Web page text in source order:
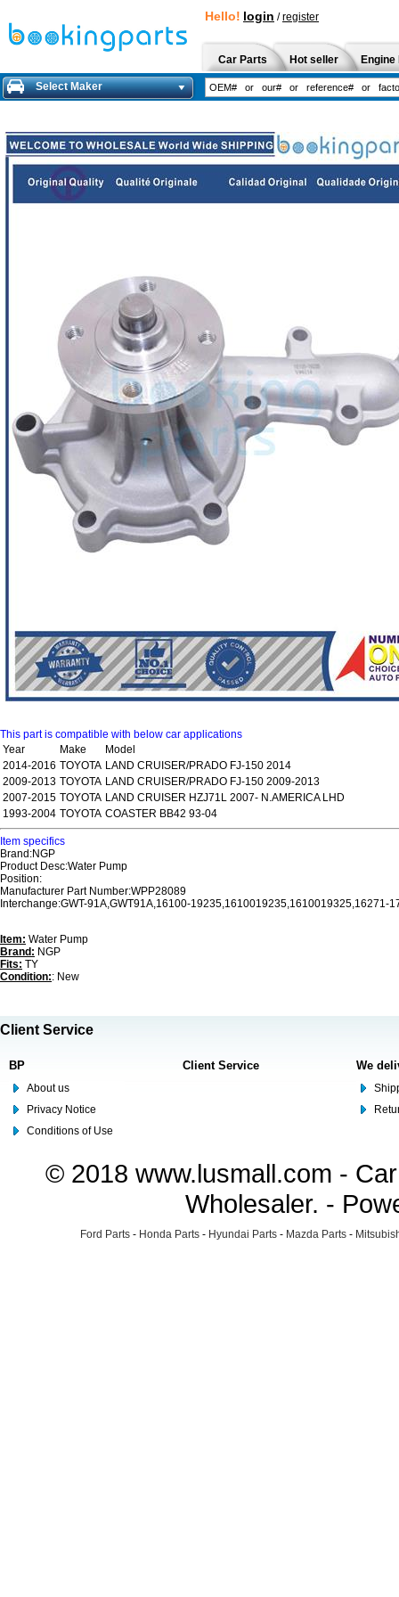
Hello! login /register
Car Parts Hot seller
Select Maker
This part is compatible with below car applications
Year
Make
Model
2014-2016 TOYOTA LAND CRUISER/PRADO FJ-150 2014
2009-2013 TOYOTA LAND CRUISER/PRADO FJ-150 2009-2013
2007-2015 TOYOTA LAND CRUISER HZJ71L 2007- N.AMERICA LHD
1993-2004 TOYOTA COASTER BB42 93-04
Item specifics
Brand:NGP
Product Desc:Water Pump
Position:
Manufacturer Part Number:WPP28089
Interchange:GWT-91A,GWT91A,16100-19235,1610019235,1610019325,16271-
Item: Water Pump
Brand: NGP
Fits: TY
Condition:: New
Client Service
BP
About us
Privacy Notice
Conditions of Use
Client Service We
© 2018 www.lusmall.com -
Wholesaler. -
Ford Parts - Honda Parts - Hyundai Parts - Mazda Parts -